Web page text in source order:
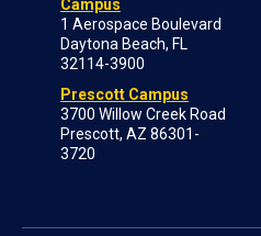
Campus
1 Aerospace Boulevard
Daytona Beach, FL
32114-3900
Prescott Campus
3700 Willow Creek Road
Prescott, AZ 86301-
3720